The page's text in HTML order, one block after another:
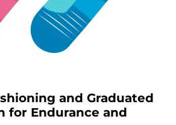
and Graduated
for Endurance and